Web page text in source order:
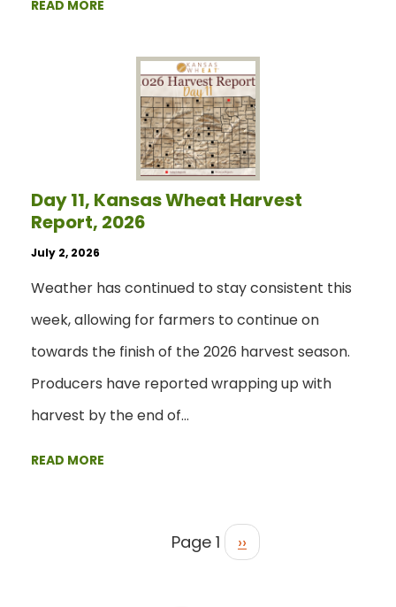
READ MORE
Day 11, Kansas Wheat Harvest
Report, 2026
July 2, 2026
Weather has continued to stay consistent this
week, allowing for farmers to continue on
towards the finish of the 2026 harvest season.
Producers have reported wrapping up with
harvest by the end of…
READ MORE
Page 1 ››